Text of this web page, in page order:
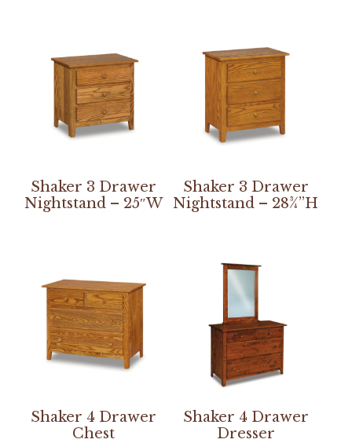
Shaker 3 Drawer
Nightstand – 25″W
Shaker 3 Drawer
Nightstand – 28¾”H
Shaker 4 Drawer
Chest
Shaker 4 Drawer
Dresser